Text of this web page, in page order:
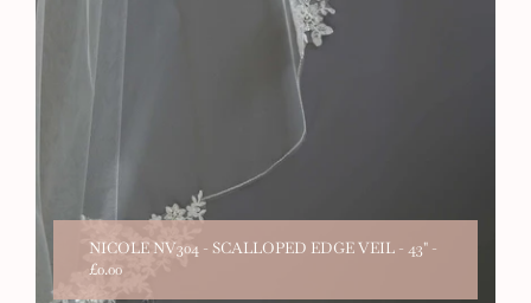
NICOLE NV304 - SCALLOPED EDGE VEIL - 43" -
£0.00